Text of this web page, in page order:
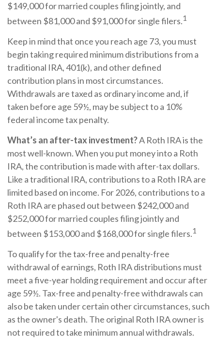
$149,000 for married couples filing jointly, and
between $81,000 and $91,000 for single filers.1
Keep in mind that once you reach age 73, you must
begin taking required minimum distributions from a
traditional IRA, 401(k), and other defined
contribution plans in most circumstances.
Withdrawals are taxed as ordinary income and, if
taken before age 59½, may be subject to a 10%
federal income tax penalty.
What’s an after-tax investment?A Roth IRA is the
most well-known. When you put money into a Roth
IRA, the contribution is made with after-tax dollars.
Like a traditional IRA, contributions to a Roth IRA are
limited based on income. For 2026, contributions to a
Roth IRA are phased out between $242,000 and
$252,000 for married couples filing jointly and
between $153,000 and $168,000 for single filers.1
To qualify for the tax-free and penalty-free
withdrawal of earnings, Roth IRA distributions must
meet a five-year holding requirement and occur after
age 59½. Tax-free and penalty-free withdrawals can
also be taken under certain other circumstances, such
as the owner's death. The original Roth IRA owner is
not required to take minimum annual withdrawals.